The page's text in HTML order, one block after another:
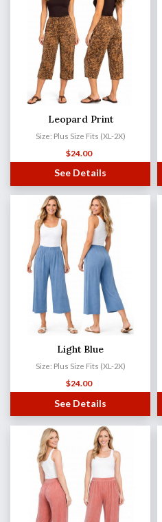
Leopard Print
Size: Plus Size Fits (XL-2X)
$24.00
See Details
Light Blue
Size: Plus Size Fits (XL-2X)
$24.00
See Details